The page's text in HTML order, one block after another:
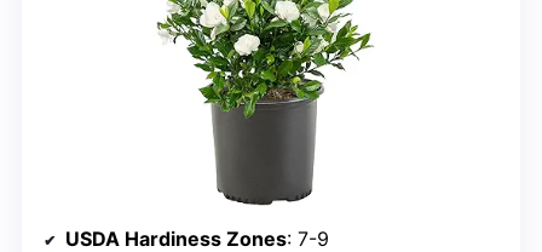
USDA Hardiness Zones: 7-9